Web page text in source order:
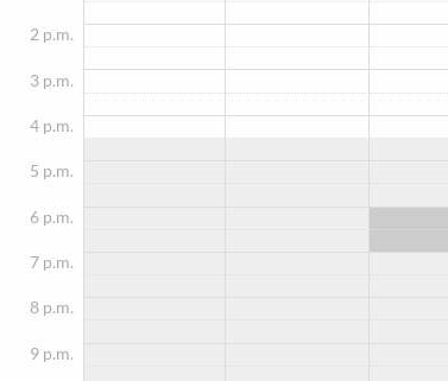
2 p.m.
3 p.m.
4 p.m.
5 p.m.
6 p.m.
7 p.m.
8 p.m.
9 p.m.